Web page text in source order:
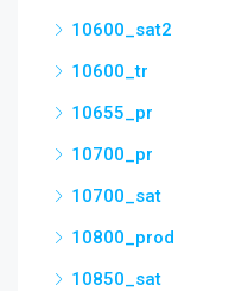
10600_sat2
10600_tr
10655_pr
10700_pr
10700_sat
10800_prod
10850_sat